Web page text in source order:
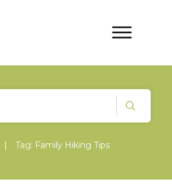
| Tag: Family Hiking Tips